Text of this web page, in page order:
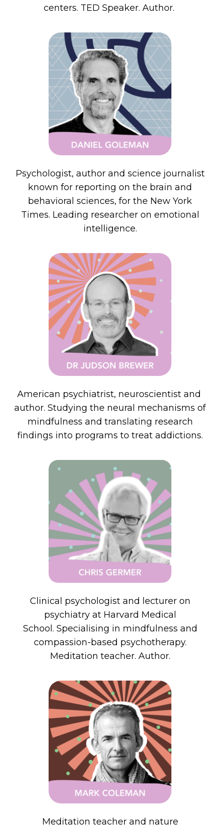
centers. TED Speaker. Author.
Psychologist, author and science journalist
known for reporting on the brain and
behavioral sciences, for the New York
Times. Leading researcher on emotional
intelligence.
American psychiatrist, neuroscientist and
author. Studying the neural mechanisms of
mindfulness and translating research
findings into programs to treat addictions.
Clinical psychologist and lecturer on
psychiatry at Harvard Medical
School. Specialising in mindfulness and
compassion-based psychotherapy.
Meditation teacher. Author.
Meditation teacher and nature